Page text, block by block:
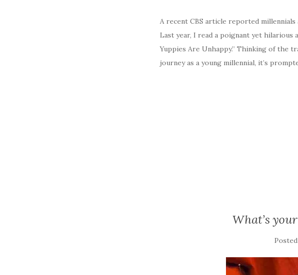
A recent CBS article reported
Last year, I read a poignant yet hilarious
Yuppies Are Unhappy.” Thinking of the
journey as a young millennial, it’s
What’s